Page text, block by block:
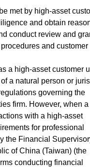
met by high-asset
and obtain
conduct review and
and customer
a high-asset customer
a natural person or
governing the
firm. However, when a
with a high-asset
for professional
the Financial
of China (Taiwan) (the
conducting financial